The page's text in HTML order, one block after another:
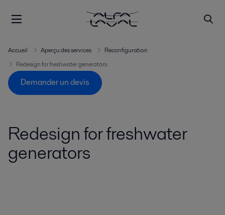
Accueil Aperçu des services
Reconfiguration
Redesign for freshwater generators
Demander un devis
Redesign for freshwater
generators